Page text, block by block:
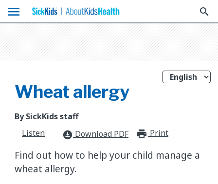
menu search
Wheat allergy
By SickKids staff
Listen
download_for_offline Download PDF Print
Find out how to help your child manage a
wheat allergy.